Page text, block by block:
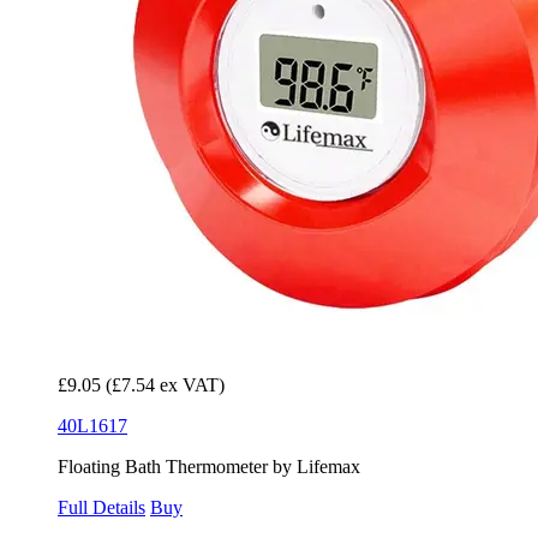
£9.05 (£7.54 ex VAT)
40L1617
Floating Bath Thermometer by Lifemax
Full Details Buy